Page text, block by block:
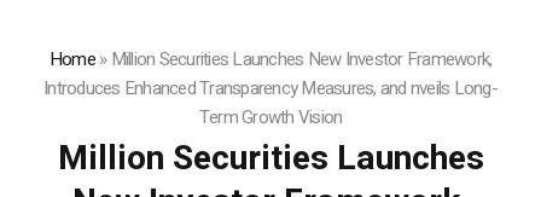
Home»Million Securities Launches New Investor Framework,
Introduces Enhanced Transparency Measures, and nveils Long-
Term Growth Vision
Million Securities Launches